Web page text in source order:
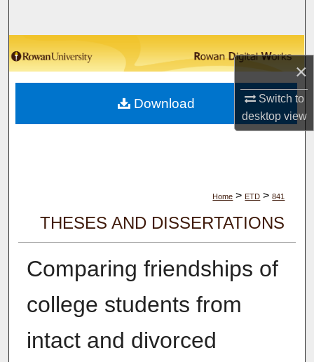
×
Switch to
desktopview
Browse Collections
My Account
About
Home > ETD > 841
THESES AND DISSERTATIONS
Comparing friendships of
college students from
intact and divorced
Download